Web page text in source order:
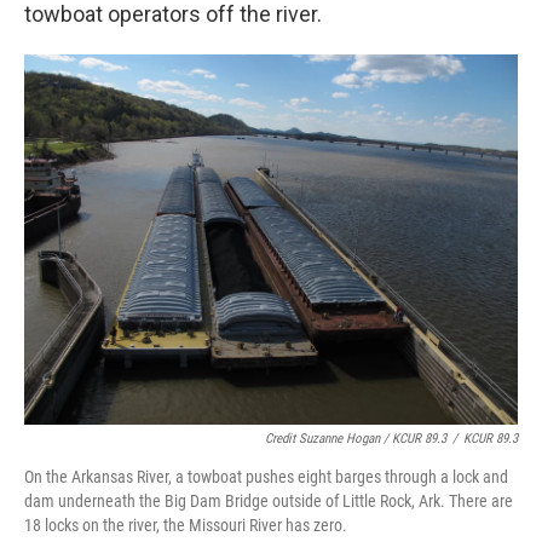
towboat operators off the river.
Credit Suzanne Hogan / KCUR 89.3 / KCUR 89.3
On the Arkansas River, a towboat pushes eight barges through a lock and
dam underneath the Big Dam Bridge outside of Little Rock, Ark. There are
18 locks on the river, the Missouri River has zero.